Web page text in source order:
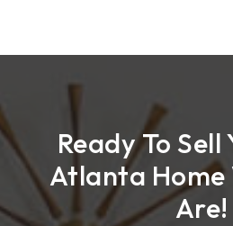
Ready To Sell
Atlanta Home
Are!